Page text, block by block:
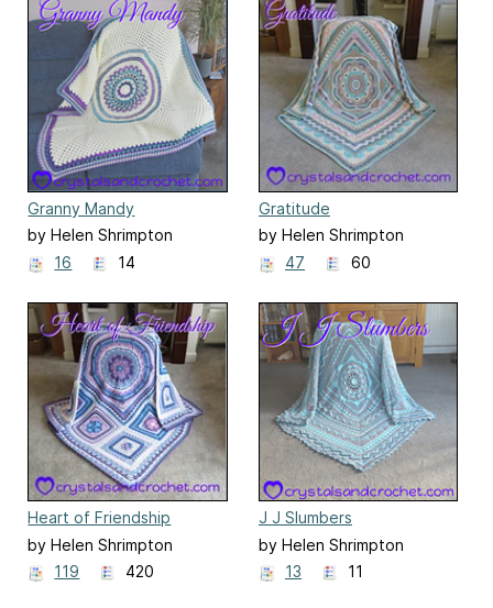
Granny Mandy
by Helen Shrimpton
16
14
Gratitude
by Helen Shrimpton
47
60
Heart of Friendship
by Helen Shrimpton
119
420
J J Slumbers
by Helen Shrimpton
13
11